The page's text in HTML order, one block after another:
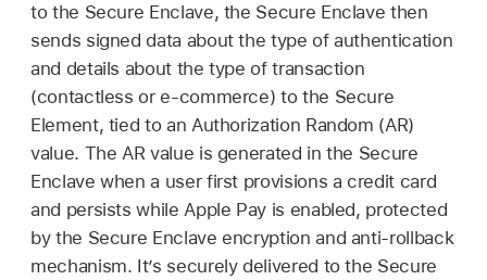
to the Secure Enclave, the Secure Enclave then
sends signed data about the type of authentication
and details about the type of transaction
(contactless or e-commerce) to the Secure
Element, tied to an Authorization Random (AR)
value. The AR value is generated in the Secure
Enclave when a user first provisions a credit card
and persists whileApple Pay is enabled, protected
by the Secure Enclave encryption and anti-rollback
mechanism. It’s securely delivered to the Secure